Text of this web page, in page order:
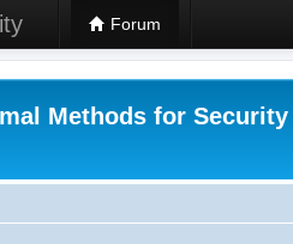
Forum
Methods for Security